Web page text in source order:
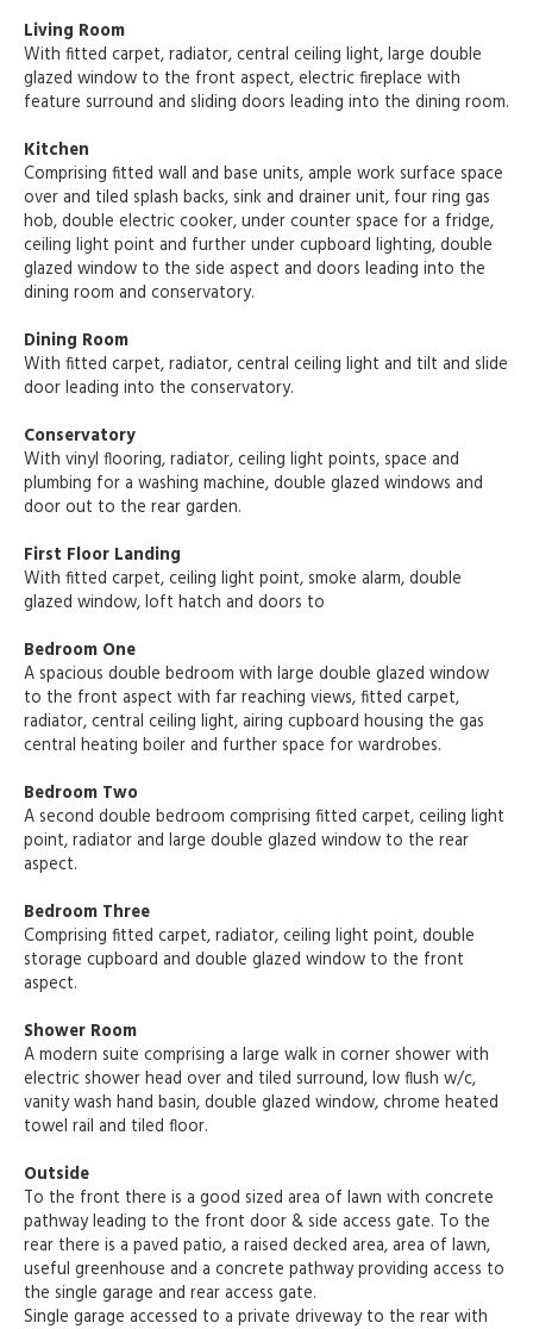
Living Room
With fitted carpet, radiator, central ceiling light, large double
glazed window to the front aspect, electric fireplace with
feature surround and sliding doors leading into the dining room.
Kitchen
Comprising fitted wall and base units, ample work surface space
over and tiled splash backs, sink and drainer unit, four ring gas
hob, double electric cooker, under counter space for a fridge,
ceiling light point and further under cupboard lighting, double
glazed window to the side aspect and doors leading into the
dining room and conservatory.
Dining Room
With fitted carpet, radiator, central ceiling light and tilt and slide
door leading into the conservatory.
Conservatory
With vinyl flooring, radiator, ceiling light points, space and
plumbing for a washing machine, double glazed windows and
door out to the rear garden.
First Floor Landing
With fitted carpet, ceiling light point, smoke alarm, double
glazed window, loft hatch and doors to
Bedroom One
A spacious double bedroom with large double glazed window
to the front aspect with far reaching views, fitted carpet,
radiator, central ceiling light, airing cupboard housing the gas
central heating boiler and further space for wardrobes.
Bedroom Two
A second double bedroom comprising fitted carpet, ceiling light
point, radiator and large double glazed window to the rear
aspect.
Bedroom Three
Comprising fitted carpet, radiator, ceiling light point, double
storage cupboard and double glazed window to the front
aspect.
Shower Room
A modern suite comprising a large walk in corner shower with
electric shower head over and tiled surround, low flush w/c,
vanity wash hand basin, double glazed window, chrome heated
towel rail and tiled floor.
Outside
To the front there is a good sized area of lawn with concrete
pathway leading to the front door & side access gate. To the
rear there is a paved patio, a raised decked area, area of lawn,
useful greenhouse and a concrete pathway providing access to
the single garage and rear access gate.
Single garage accessed to a private driveway to the rear with